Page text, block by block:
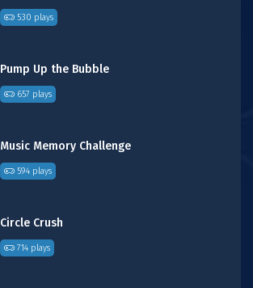
530 plays
Pump Up the Bubble
657 plays
Music Memory Challenge
594 plays
Circle Crush
714 plays